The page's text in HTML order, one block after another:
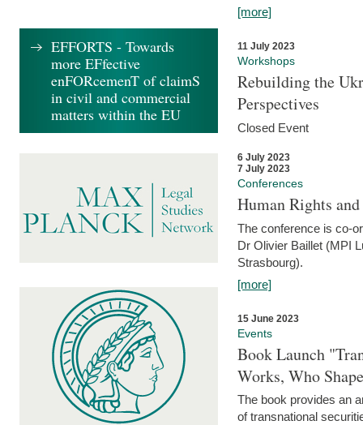
[more]
11 July 2023
Workshops
Rebuilding the
Perspectives
Closed Event
6 July 2023
7 July 2023
Conferences
Human Rights
The conference is co-
Dr Olivier Baillet (MPI
Strasbourg).
[more]
15 June 2023
Events
Book Launch
Works, Who
The book provides an
of transnational
EFFORTS - Towards
more EFfective
enFORcemenT of claimS
in civil and commercial
matters within the EU